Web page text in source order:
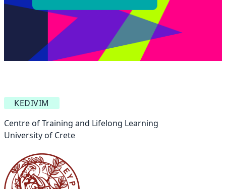
KEDIVIM
Centre of Training and Lifelong Learning
University of Crete